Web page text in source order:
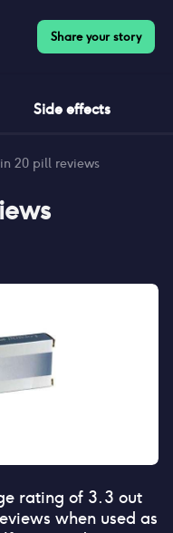
Share your story
Side effects
20 pill reviews
rating of 3.3 out
when used as